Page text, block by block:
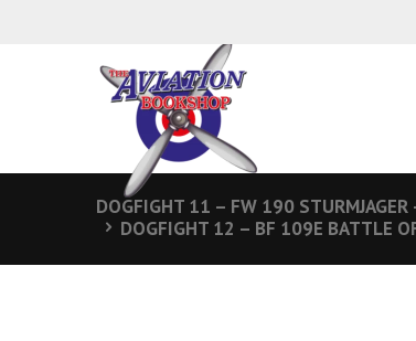
DOGFIGHT 11 – FW 190
DOGFIGHT 12 – BF 109E BATTLE